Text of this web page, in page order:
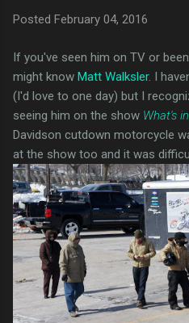
Posted February 04, 2016
If you've seen him on TV or
might know Matt Walksler. I
(I'd love to one day) but I
seeing him on the show What's
Davidson cutdown motorcycle
at the show too and it was